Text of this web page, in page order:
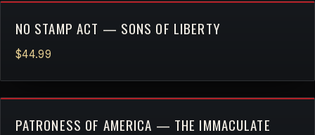
NO STAMP ACT — SONS OF LIBERTY
$44.99
PATRONESS OF AMERICA — THE IMMACULATE